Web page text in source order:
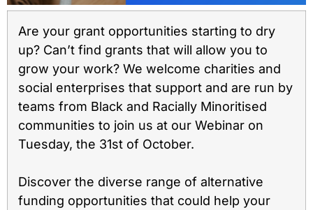
Are your grant opportunities starting to dry
up? Can’t find grants that will allow you to
grow your work? We welcome charities and
social enterprises that support and are run by
teams from Black and Racially Minoritised
communities to join us at our Webinar on
Tuesday, the 31st of October. ⁠
Discover the diverse range of alternative
funding opportunities that could help your